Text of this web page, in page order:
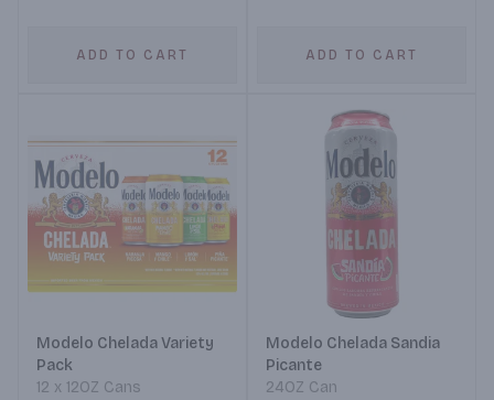
ADD TO CART ADD TO CART
Modelo Chelada Variety
Pack
12 x 12OZ Cans
Modelo Chelada Sandia
Picante
24OZ Can